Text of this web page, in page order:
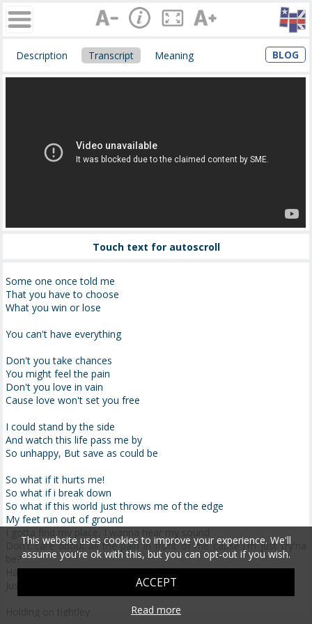
Description Transcript Meaning BLOG
Touch text for autoscroll
Some one once told me
That you have to choose
What you win or lose
You can't have everything
Don't you take chances
You might feel the pain
Don't you love in vain
Cause love won't set you free
I could stand by the side
And watch this life pass me by
So unhappy, But save as could be
So what if it hurts me!
So what if i break down
So what if this world just throws me of the edge
My feet run out of ground
I gotta find my place, I wanna hear my sound
Don't care about all the pain in front of me cause i'm just try'na
be?
Happy (yeah)
Just wanna be happy (yeah)
Holding on tightley
This website uses cookies to improve your experience. We'll
assume you're ok with this, but you can opt-out if you wish.
ACCEPT
Read more